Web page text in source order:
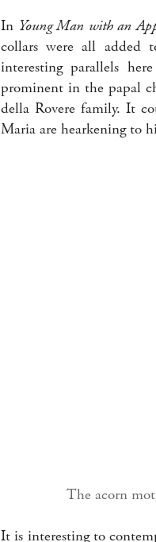
In Young Man with an
collars were all added
interesting parallels
prominent in the papal
della Rovere family. It
Maria are hearkening to
The acorn
It is interesting to